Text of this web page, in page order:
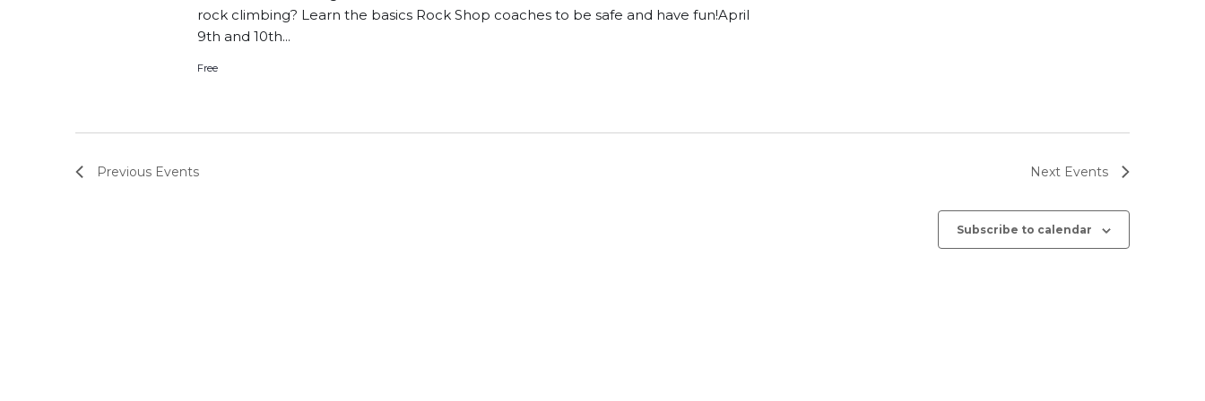
rock climbing? Learn the basics Rock Shop coaches to be safe and have fun!April
9th and 10th...
Free
Previous Events Next Events
Subscribe to calendar